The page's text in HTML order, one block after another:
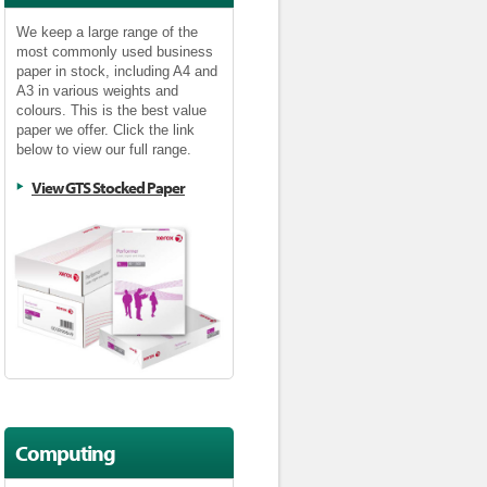
We keep a large range of the
most commonly used business
paper in stock, including A4 and
A3 in various weights and
colours. This is the best value
paper we offer. Click the link
below to view our full range.
View GTS Stocked Paper
Computing